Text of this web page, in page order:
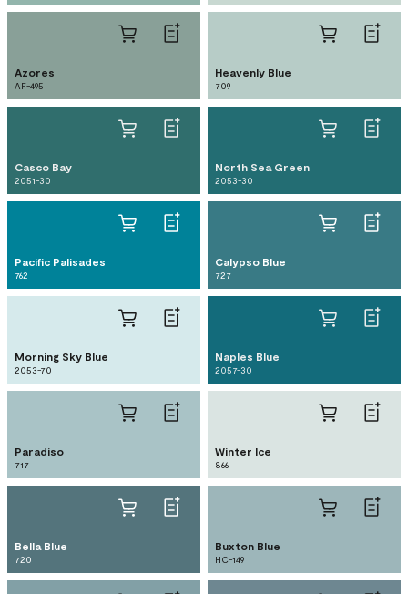
Azores
AF-495
Heavenly Blue
709
Casco Bay
2051-30
North Sea Green
2053-30
Pacific Palisades
762
Calypso Blue
727
Morning Sky Blue
2053-70
Naples Blue
2057-30
Paradiso
717
Winter Ice
866
Bella Blue
720
Buxton Blue
HC-149